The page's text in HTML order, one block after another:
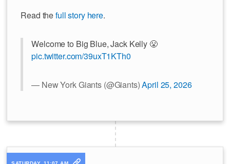
Read thefull story here.
Welcome to Big Blue, Jack Kelly 😤
pic.twitter.com/39uxT1KTh0
— New York Giants (@Giants)April 25, 2026